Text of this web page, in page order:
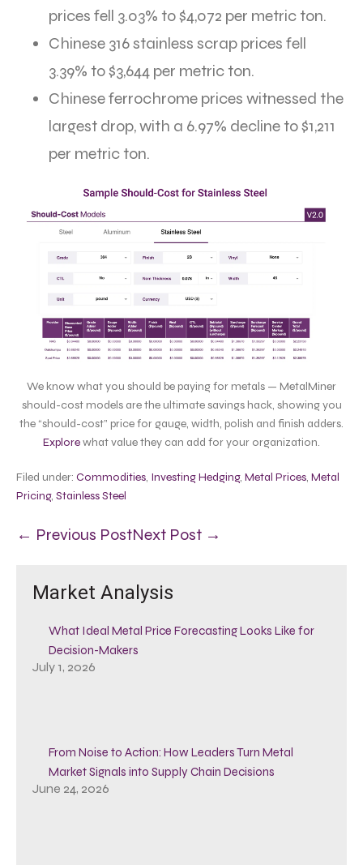
prices fell 3.03% to $4,072 per metric ton.
Chinese 316 stainless scrap prices fell
3.39% to $3,644 per metric ton.
Chinese ferrochrome prices witnessed the
largest drop, with a 6.97% decline to $1,211
per metric ton.
We know what you should be paying for metals — MetalMiner
should-cost models are the ultimate savings hack, showing you
the “should-cost” price for gauge, width, polish and finish adders.
Explorewhat value they can add for your organization.
Filed under: Commodities, Investing Hedging, Metal Prices, Metal
Pricing, Stainless Steel
← Previous PostNext Post →
Market Analysis
What Ideal Metal Price Forecasting Looks Like for
Decision-Makers
July 1, 2026
From Noise to Action: How Leaders Turn Metal
Market Signals into Supply Chain Decisions
June 24, 2026